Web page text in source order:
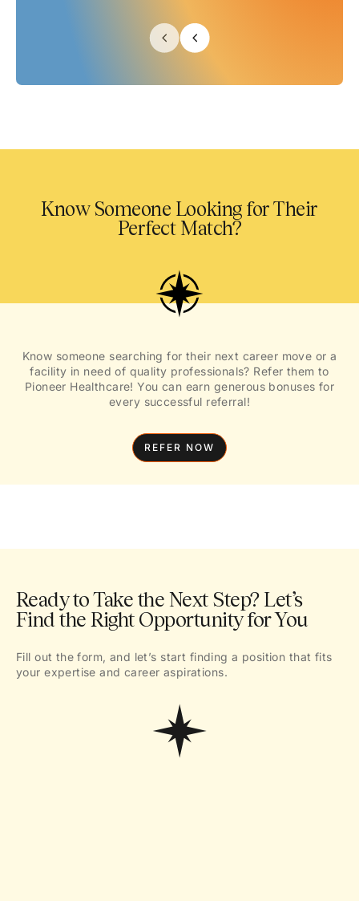
Know Someone Looking for Their
Perfect Match?
Know someone searching for their next career move or a
facility in need of quality professionals? Refer them to
Pioneer Healthcare! You can earn generous bonuses for
every successful referral!
REFER NOW
Ready to Take the Next Step? Let’s
Find the Right Opportunity for You
Fill out the form, and let’s start finding a position that fits
your expertise and career aspirations.